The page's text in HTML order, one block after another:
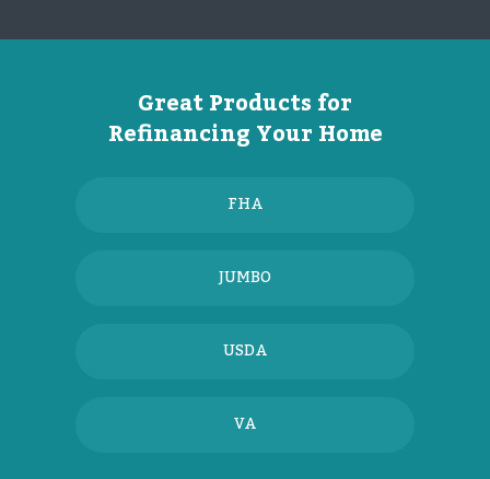
Great Products for
Refinancing Your Home
FHA
JUMBO
USDA
VA